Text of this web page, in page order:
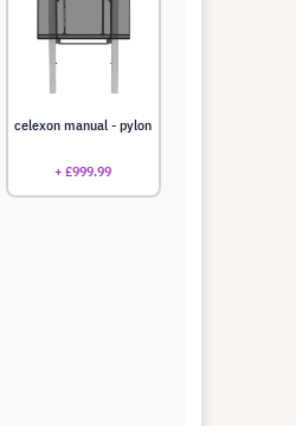
celexon manual - pylon
+ £999.99